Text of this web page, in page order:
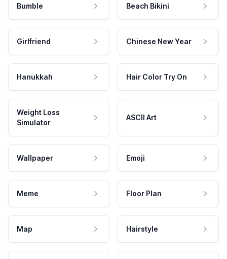
Bumble Beach Bikini
Girlfriend Chinese New Year
Hanukkah Hair Color Try On
Weight Loss
Simulator
ASCII Art
Wallpaper Emoji
Meme Floor Plan
Map Hairstyle